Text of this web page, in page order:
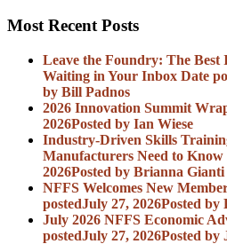
Most Recent Posts
Leave the Foundry: The Best
Waiting in Your Inbox Date
by Bill Padnos
2026 Innovation Summit
2026Posted by Ian Wiese
Industry-Driven Skills
Manufacturers Need to Know
2026Posted by Brianna Gianti
NFFS Welcomes New
postedJuly 27, 2026Posted by
July 2026 NFFS Economic
postedJuly 27, 2026Posted by